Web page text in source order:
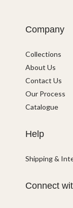
Company
Collections
About Us
Contact Us
Our Process
Catalogue
Help
Shipping &
Connect